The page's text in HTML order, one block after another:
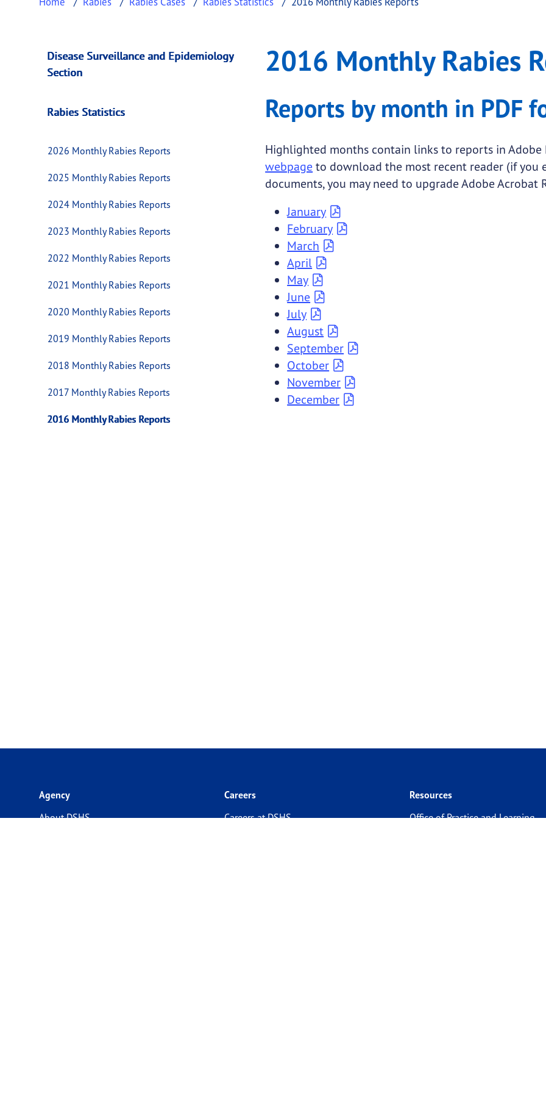
2016 Monthly Rabies Reports
This page provides information about 2016 Monthly Rabies Reports
Disease Surveillance and Epidemiology
Section
Rabies Statistics
2026 Monthly Rabies Reports
2025 Monthly Rabies Reports
2024 Monthly Rabies Reports
2023 Monthly Rabies Reports
2022 Monthly Rabies Reports
2021 Monthly Rabies Reports
2020 Monthly Rabies Reports
2019 Monthly Rabies Reports
2018 Monthly Rabies Reports
2017 Monthly Rabies Reports
2016 Monthly Rabies Reports
2016 Monthly Rabies
Reports by month in PDF
Highlighted months contain links to reports in Adobe
webpage to download the most recent reader (if you
documents, you may need to upgrade Adobe Acrobat
January
February
March
April
May
June
July
August
September
October
November
December
Agency
About DSHS
Careers
Careers at DSHS
Resources
Office of Practice and Learning